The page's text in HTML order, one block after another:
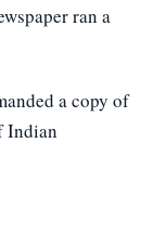
ran a
a copy of
Indian